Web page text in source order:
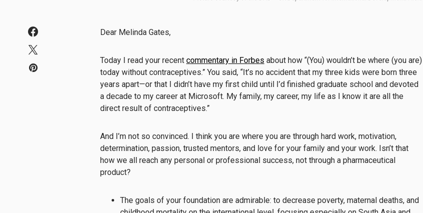
Dear Melinda Gates,
Today I read your recent commentary in Forbes about how “(You) wouldn’t be where (you are)
today without contraceptives.” You said, “It’s no accident that my three kids were born three
years apart—or that I didn’t have my first child until I’d finished graduate school and devoted
a decade to my career at Microsoft. My family, my career, my life as I know it are all the
direct result of contraceptives.”
And I’m not so convinced. I think you are where you are through hard work, motivation,
determination, passion, trusted mentors, and love for your family and your work. Isn’t that
how we all reach any personal or professional success, not through a pharmaceutical
product?
The goals of your foundation are admirable: to decrease poverty, maternal deaths, and